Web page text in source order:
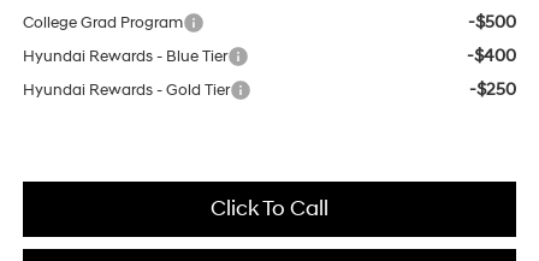
College Grad Program -$500
Hyundai Rewards - Blue Tier -$400
Hyundai Rewards - Gold Tier -$250
Click To Call